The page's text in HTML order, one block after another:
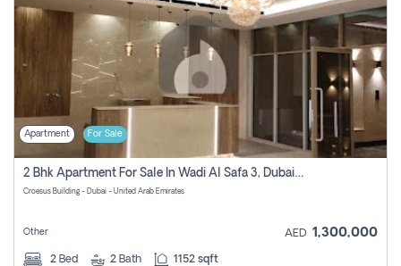
Apartment For Sale
2 Bhk Apartment For Sale In Wadi Al Safa 3, Dubai - Direct From Owner
Croesus Building - Dubai - United Arab Emirates
Other AED 1,300,000
2 Bed 2 Bath 1152 sqft